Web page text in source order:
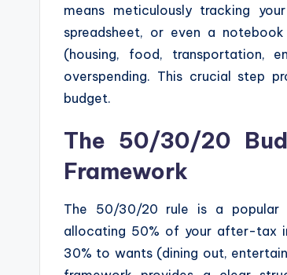
means meticulously tracking
spreadsheet, or even a
(housing, food, transportation,
overspending. This crucial step
budget.
The 50/30/20
Framework
The 50/30/20 rule is a popular
allocating 50% of your after-tax
30% to wants (dining out,